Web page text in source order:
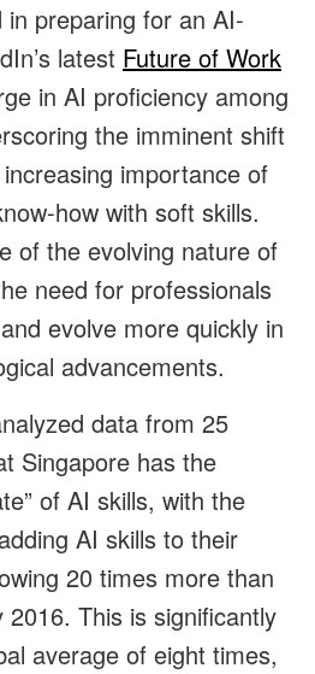
preparing for an AI-
latest Future of Work
in AI proficiency among
the imminent shift
importance of
how with soft skills.
of the evolving nature of
need for professionals
evolve more quickly in
advancements.
data from 25
Singapore has the
of AI skills, with the
AI skills to their
20 times more than
This is significantly
average of eight times,